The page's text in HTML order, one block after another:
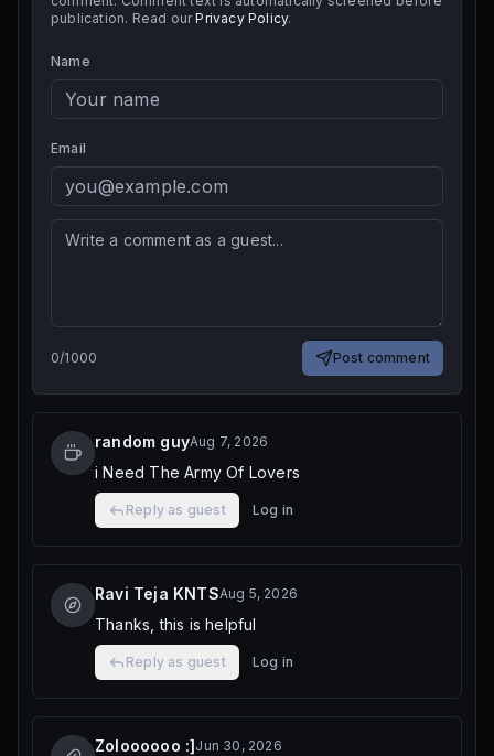
publication. Read our Privacy Policy.
Name
Email
0/1000 Post comment
random guyAug 7, 2026
i Need The Army Of Lovers
Reply as guest Log in
Ravi Teja KNTSAug 5, 2026
Thanks, this is helpful
Reply as guest Log in
Zoloooooo :]Jun 30, 2026